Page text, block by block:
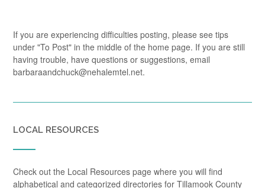
If you are experiencing difficulties posting, please see tips
under "To Post" in the middle of the home page. If you are still
having trouble, have questions or suggestions, email
barbaraandchuck@nehalemtel.net.
LOCAL RESOURCES
Check out the Local Resources page where you will find
alphabetical and categorized directories for Tillamook County